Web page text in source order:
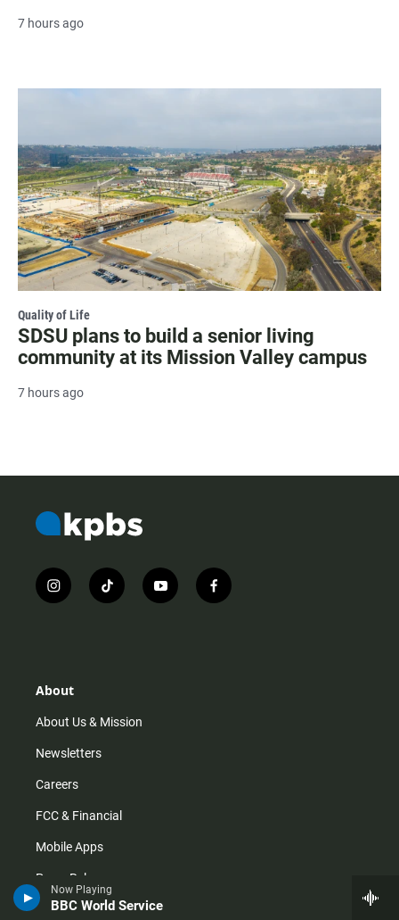
Now Playing
BBC World Service
7 hours ago
Quality of Life
SDSU plans to build a senior living
community at its Mission Valley campus
7 hours ago
i
n
r
m
t
i
y
o
f
a
About
About Us & Mission
Newsletters
Careers
FCC & Financial
Mobile Apps
Press Releases
Privacy Policy